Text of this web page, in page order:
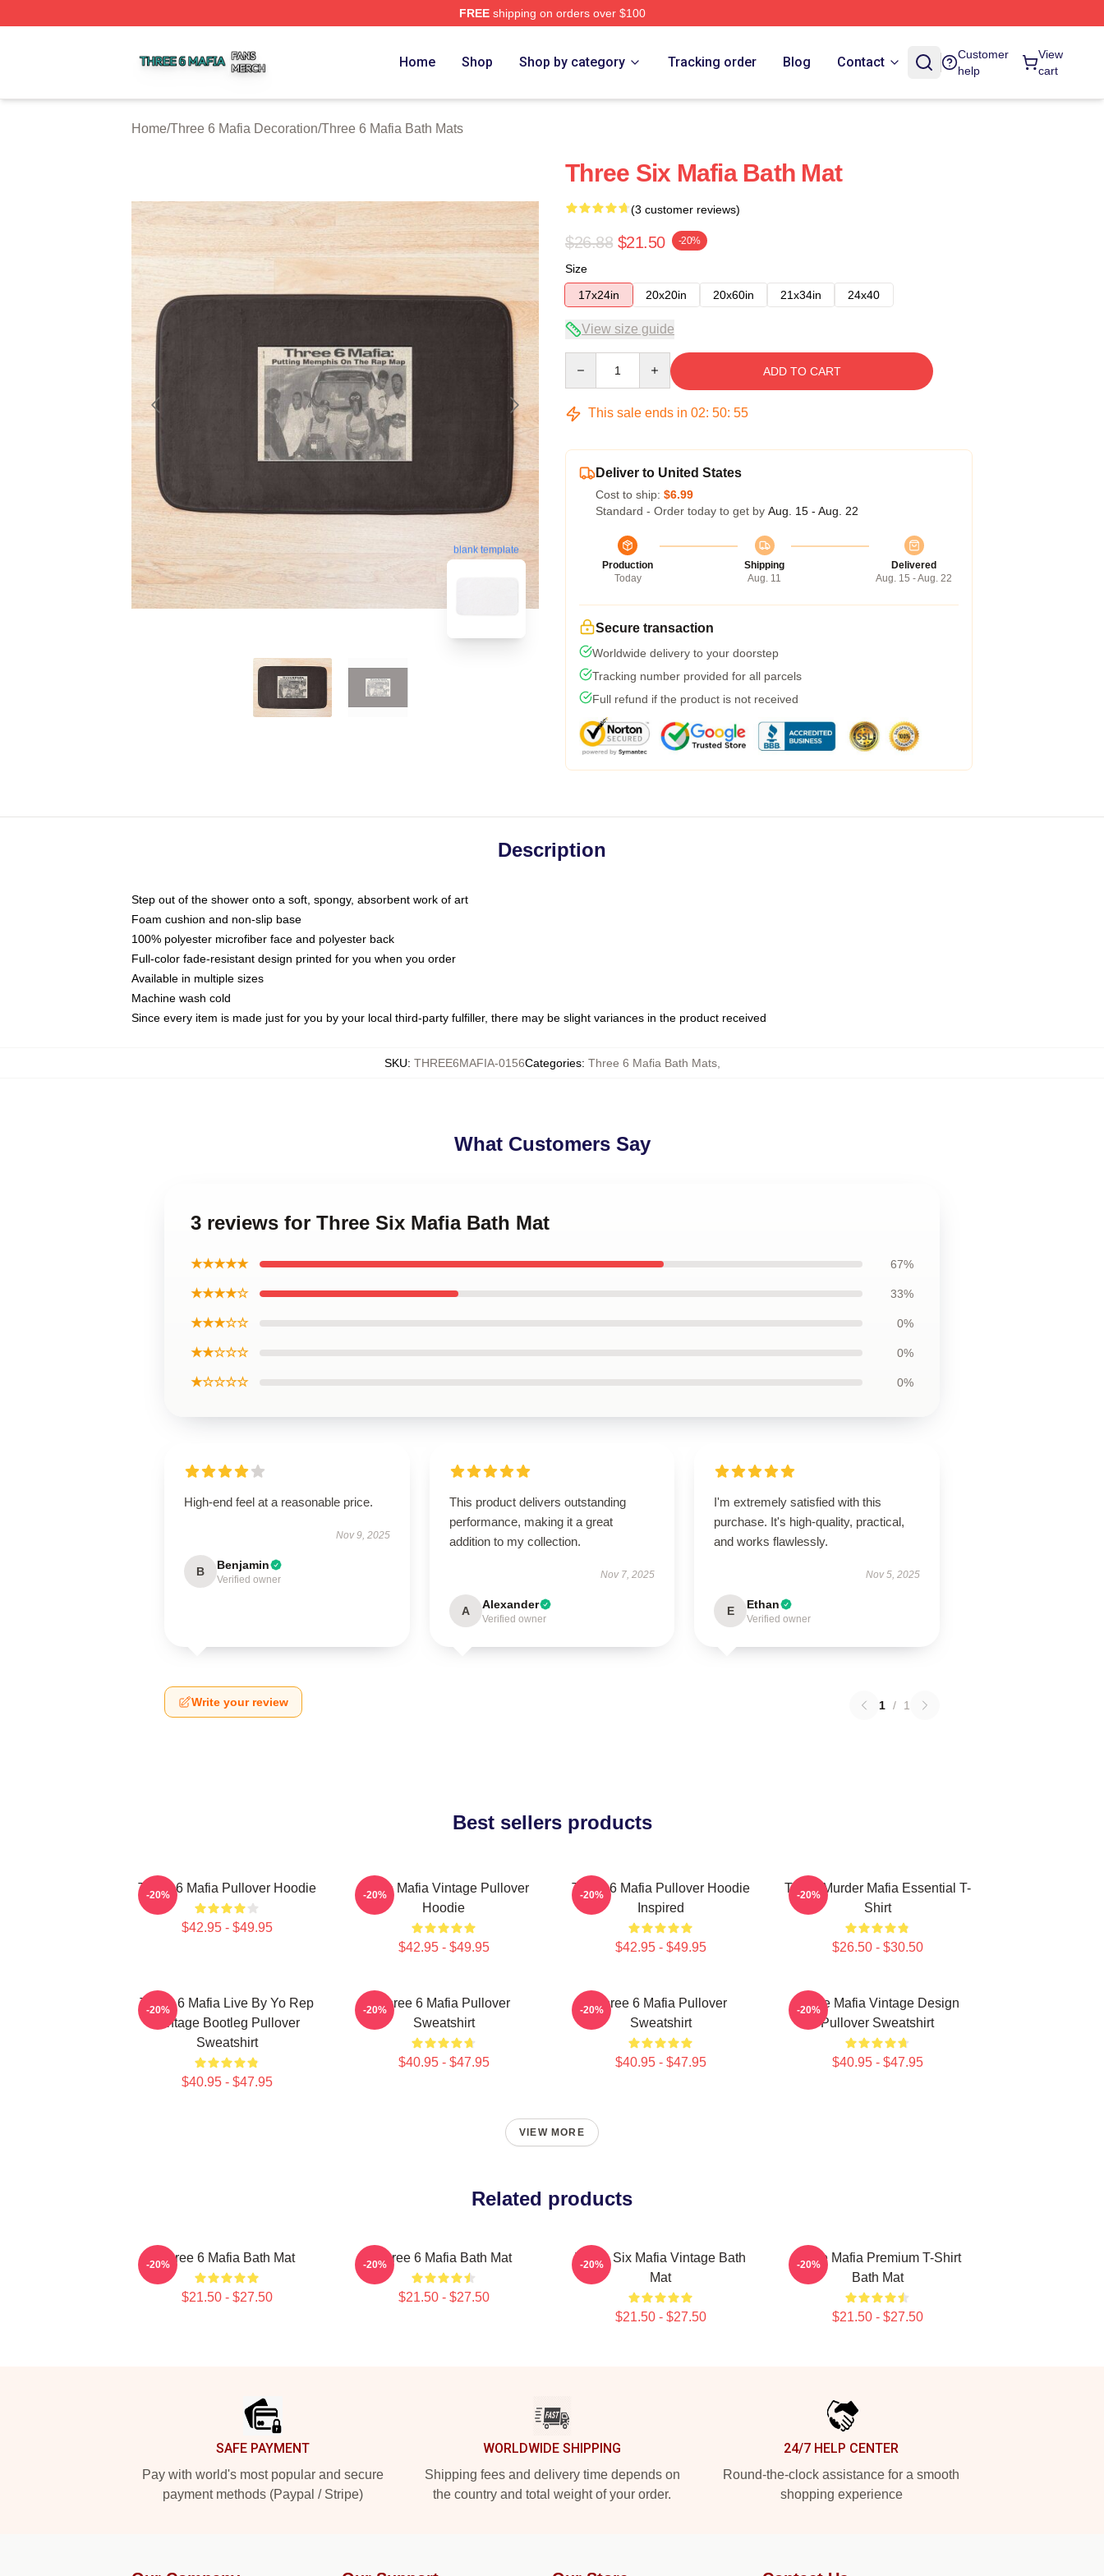
FREEshipping on orders over $100
Home Shop Shop by category Tracking order Blog Contact
Customer
help
View
cart
Home/Three 6 Mafia Decoration/Three 6 Mafia Bath Mats
blank template
Three Six Mafia Bath Mat
(3 customer reviews)
$26.88 $21.50 -20%
Size
17x24in
20x20in 20x60in 21x34in 24x40
View size guide
ADD TO CART
This sale ends in 02: 50: 54
Deliver to United States
Cost to ship: $6.99
Standard - Order today to get by Aug. 15 - Aug. 22
Production
Today
Shipping
Aug. 11
Delivered
Aug. 15 - Aug. 22
Secure transaction
Worldwide delivery to your doorstep
Tracking number provided for all parcels
Full refund if the product is not received
Description
Step out of the shower onto a soft, spongy, absorbent work of art
Foam cushion and non-slip base
100% polyester microfiber face and polyester back
Full-color fade-resistant design printed for you when you order
Available in multiple sizes
Machine wash cold
Since every item is made just for you by your local third-party fulfiller, there may be slight variances in the product received
SKU: THREE6MAFIA-0156Categories: Three 6 Mafia Bath Mats,
What Customers Say
3 reviews for Three Six Mafia Bath Mat
★★★★★ 67%
★★★★☆ 33%
★★★☆☆ 0%
★★☆☆☆ 0%
★☆☆☆☆ 0%
High-end feel at a reasonable price.
Nov 9, 2025
B Benjamin
Verified owner
This product delivers outstanding
performance, making it a great
addition to my collection.
Nov 7, 2025
A Alexander
Verified owner
I'm extremely satisfied with this
purchase. It's high-quality, practical,
and works flawlessly.
Nov 5, 2025
E Ethan
Verified owner
Write your review 1 / 1
Best sellers products
Three 6 Mafia Pullover Hoodie
$42.95 - $49.95
-20%
Three Mafia Vintage Pullover
Hoodie
$42.95 - $49.95
-20%
Three 6 Mafia Pullover Hoodie
Inspired
$42.95 - $49.95
-20%
Three Murder Mafia Essential T-
Shirt
$26.50 - $30.50
-20%
Three 6 Mafia Live By Yo Rep
Vintage Bootleg Pullover
Sweatshirt
$40.95 - $47.95
-20%
Three 6 Mafia Pullover
Sweatshirt
$40.95 - $47.95
-20%
Three 6 Mafia Pullover
Sweatshirt
$40.95 - $47.95
-20%
Three Mafia Vintage Design
Pullover Sweatshirt
$40.95 - $47.95
-20%
VIEW MORE
Related products
Three 6 Mafia Bath Mat
$21.50 - $27.50
-20% Three 6 Mafia Bath Mat
$21.50 - $27.50
-20%
Three Six Mafia Vintage Bath
Mat
$21.50 - $27.50
-20%
Three Mafia Premium T-Shirt
Bath Mat
$21.50 - $27.50
-20%
SAFE PAYMENT
Pay with world's most popular and secure
payment methods (Paypal / Stripe)
WORLDWIDE SHIPPING
Shipping fees and delivery time depends on
the country and total weight of your order.
24/7 HELP CENTER
Round-the-clock assistance for a smooth
shopping experience